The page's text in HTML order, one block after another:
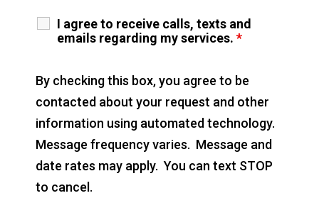
I agree to receive calls, texts and
emails regarding my services. *
By checking this box, you agree to be
contacted about your request and other
information using automated technology.
Message frequency varies. Message and
date rates may apply. You can text STOP
to cancel.